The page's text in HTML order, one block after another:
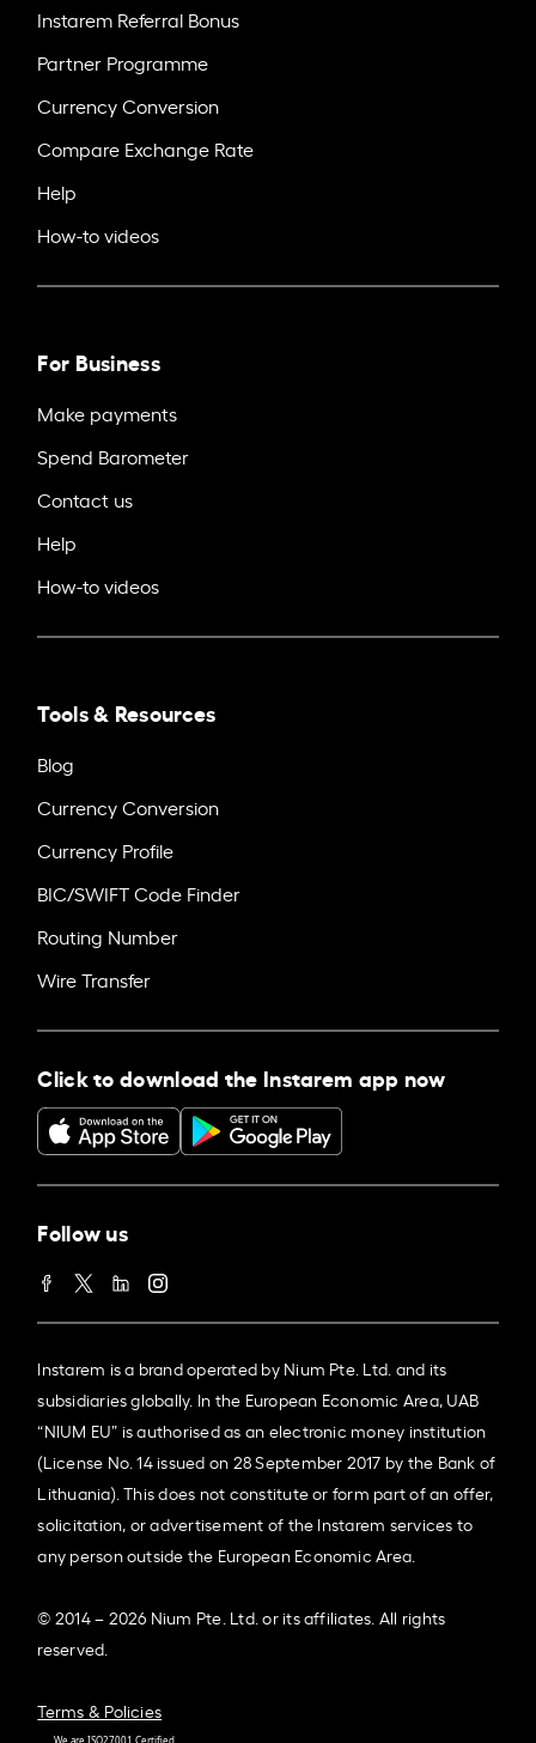
Instarem Referral Bonus
Partner Programme
Currency Conversion
Compare Exchange Rate
Help
How-to videos
For Business
Make payments
Spend Barometer
Contact us
Help
How-to videos
Tools & Resources
Blog
Currency Conversion
Currency Profile
BIC/SWIFT Code Finder
Routing Number
Wire Transfer
Click to download the Instarem app now
Follow us
Instarem is a brand operated by Nium Pte. Ltd. and its
subsidiaries globally. In the European Economic Area, UAB
“NIUM EU” is authorised as an electronic money institution
(License No. 14 issued on 28 September 2017 by the Bank of
Lithuania). This does not constitute or form part of an offer,
solicitation, or advertisement of the Instarem services to
any person outside the European Economic Area.
© 2014 – 2026 Nium Pte. Ltd. or its affiliates. All rights
reserved.
Terms & Policies